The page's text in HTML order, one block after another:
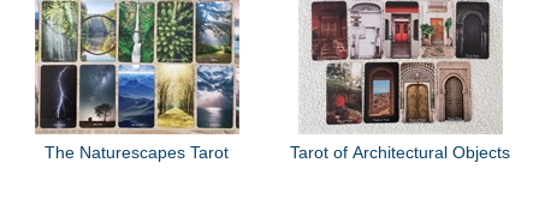
The Naturescapes Tarot Tarot of Architectural Objects